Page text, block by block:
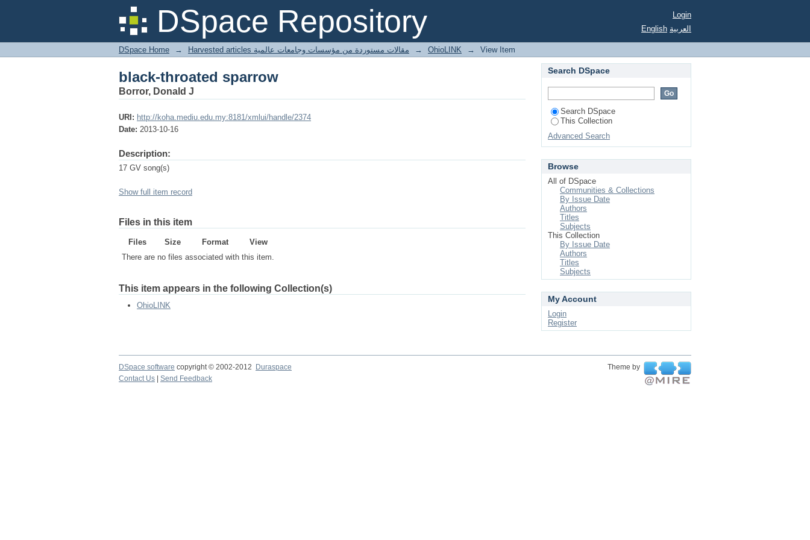
DSpace Repository
black-throated sparrow
Login
English العربية
DSpace Home → Harvested articles مقالات مستوردة من مؤسسات وجامعات عالمية → OhioLINK → View Item
black-throated sparrow
Borror, Donald J
URI: http://koha.mediu.edu.my:8181/xmlui/handle/2374
Date: 2013-10-16
Description:
17 GV song(s)
Show full item record
Files in this item
Files Size Format
View
There are no files associated with this item.
This item appears in the following Collection(s)
OhioLINK
Search DSpace
Search DSpace
This Collection
Advanced Search
Browse
All of DSpace
Communities & Collections
By Issue Date
Authors
Titles
Subjects
This Collection
By Issue Date
Authors
Titles
Subjects
My Account
Login
Register
DSpace software copyright © 2002-2012 Duraspace
Theme by
Contact Us
Send Feedback